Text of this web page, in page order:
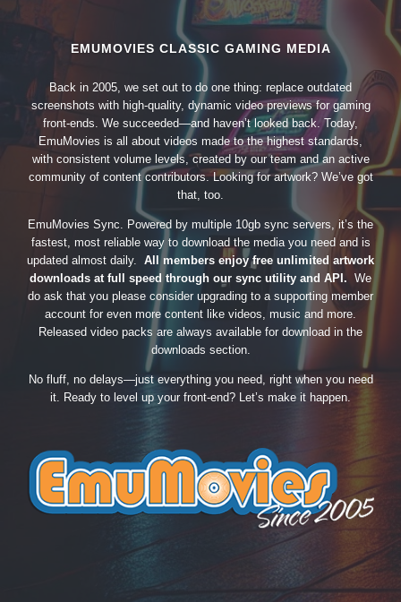
EMUMOVIES CLASSIC GAMING MEDIA
Back in 2005, we set out to do one thing: replace outdated
screenshots with high-quality, dynamic video previews for gaming
front-ends. We succeeded—and haven’t looked back. Today,
EmuMovies is all about videos made to the highest standards,
with consistent volume levels, created by our team and an active
community of content contributors. Looking for artwork? We’ve got
that, too.
EmuMovies Sync. Powered by multiple 10gb sync servers, it’s the
fastest, most reliable way to download the media you need and is
updated almost daily. All members enjoy free unlimited artwork
downloads at full speed through our sync utility and API. We
do ask that you please consider upgrading to a supporting member
account for even more content like videos, music and more.
Released video packs are always available for download in the
downloads section.
No fluff, no delays—just everything you need, right when you need
it. Ready to level up your front-end? Let’s make it happen.